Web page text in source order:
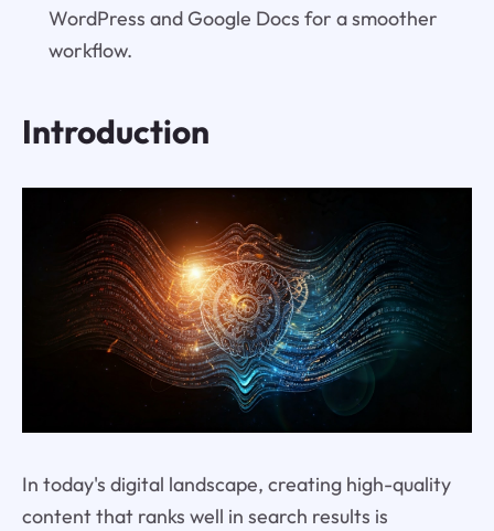
WordPress and Google Docs for a smoother
workflow.
Introduction
In today's digital landscape, creating high-quality
content that ranks well in search results is